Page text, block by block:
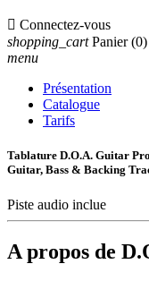
 Connectez-vous
shopping_cart Panier (0)
menu
Présentation
Catalogue
Tarifs
Tablature D.O.A. Guitar
Guitar, Bass & Backing
Piste audio inclue
A propos de